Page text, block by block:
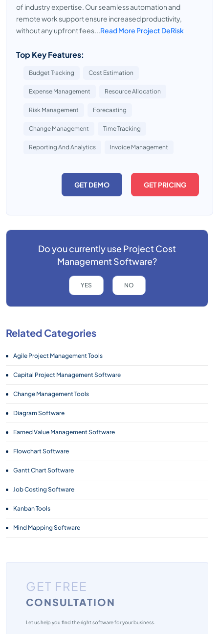
of industry expertise. Our seamless automation and
remote work support ensure increased productivity,
without any upfront fees...Read More Project DeRisk
Top Key Features:
Budget Tracking Cost Estimation
Expense Management Resource Allocation
Risk Management Forecasting
Change Management Time Tracking
Reporting And Analytics Invoice Management
GET DEMO GET PRICING
Do you currently useProject Cost
Management Software?
YES NO
Related Categories
Agile Project Management Tools
Capital Project Management Software
Change Management Tools
Diagram Software
Earned Value Management Software
Flowchart Software
Gantt Chart Software
Job Costing Software
Kanban Tools
Mind Mapping Software
Project Planning Tools
Project Portfolio Management Software
Team Management Software
GET FREE
CONSULTATION
Let us help you find the right software for your business.